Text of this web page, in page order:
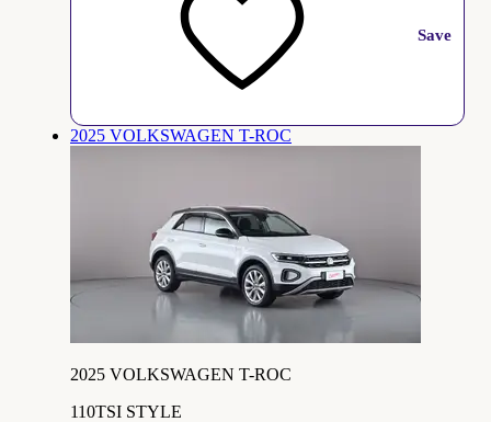
Save
2025 VOLKSWAGEN T-ROC
2025 VOLKSWAGEN T-ROC
110TSI STYLE